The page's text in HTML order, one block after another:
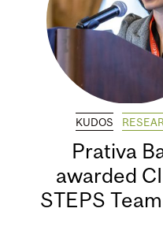
KUDOS
Prativa
awarded
STEPS